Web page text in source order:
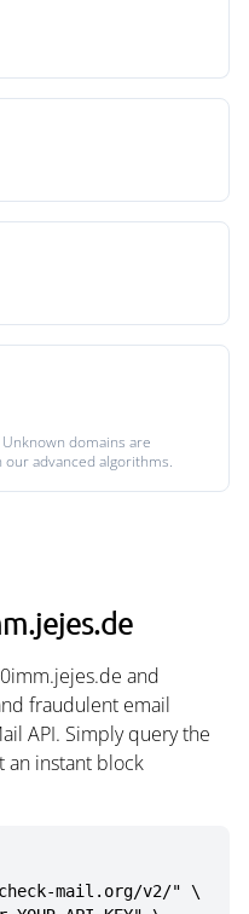
domains are
our advanced algorithms.
and
fraudulent email
API. Simply query the
an instant block
mail.org/v2/" \